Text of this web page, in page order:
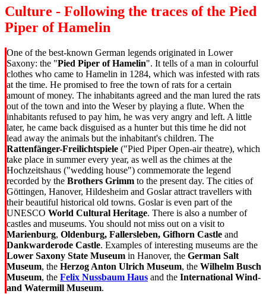
Culture - Following the traces of the Pied
Piper of Hamelin
One of the best-known German legends originated in Lower
Saxony: the "Pied Piper of Hamelin". It tells of a man in colourful
clothes who came to Hamelin in 1284, which was infested with rats
at the time. He promised to free the town of rats for a certain
amount of money. The inhabitants agreed and the man lured the rats
out of the town and into the Weser by playing a flute. When the
inhabitants refused to pay him, he was very angry and left. A little
later, he came back disguised as a hunter but this time he did not
lead away the animals but the inhabitant's children. The
Rattenfänger-Freilichtspiele ("Pied Piper Open-air theatre), which
take place in summer every year, as well as the chimes at the
Hochzeitshaus ("wedding house") commemorate the legend
recorded by the Brothers Grimm to the present day. The cities of
Göttingen, Hanover, Hildesheim and Goslar attract travellers with
their beautiful historical old towns. Goslar is even part of the
UNESCO World Cultural Heritage. There is also a number of
castles and museums. You should not miss out on a visit to
Marienburg, Oldenburg, Fallersleben, Gifhorn Castle and
Dankwarderode Castle. Examples of interesting museums are the
Lower Saxony State Museum in Hanover, the German Salt
Museum, the Herzog Anton Ulrich Museum, the Wilhelm Busch
Museum, the Felix Nussbaum Haus and the International Wind-
and Watermill Museum.